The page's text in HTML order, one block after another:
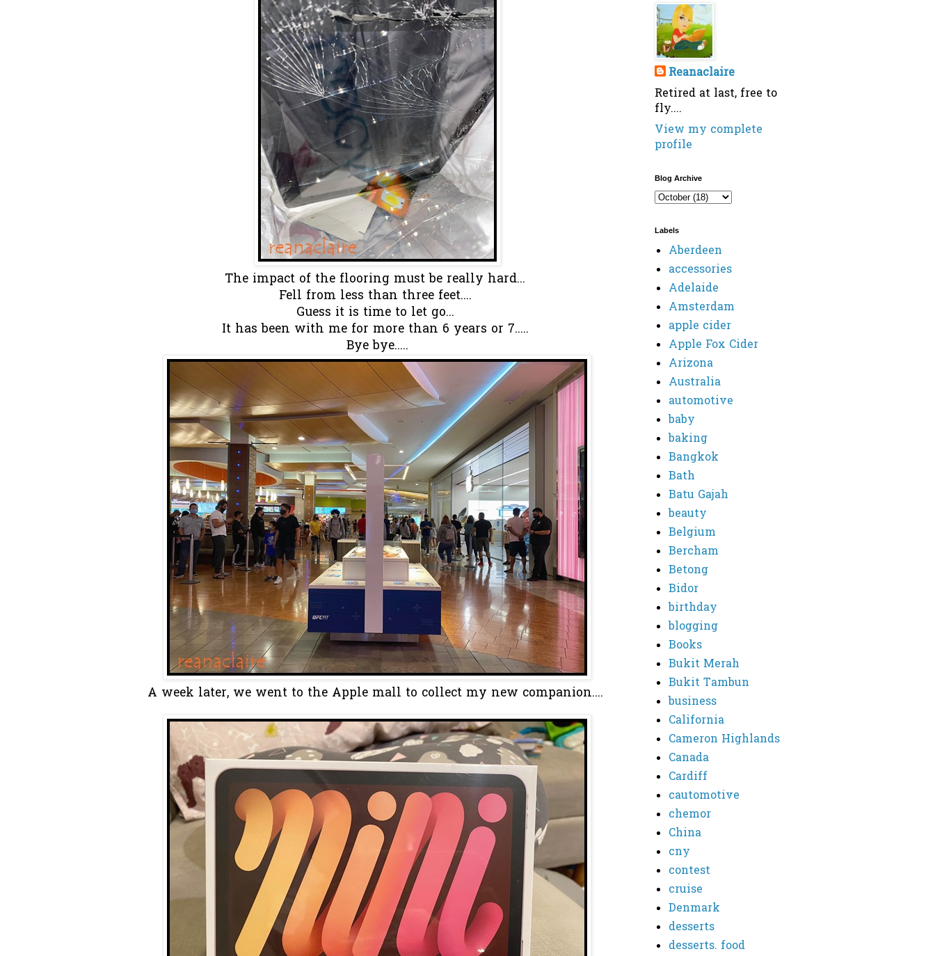
The impact of the flooring must be really hard...
Fell from less than three feet....
Guess it is time to let go...
It has been with me for more than 6 years or 7.....
Bye bye.....
A week later, we went to the Apple mall to collect my new companion....
Reanaclaire
Retired at last, free to
fly....
View my complete
profile
Blog Archive
Labels
Aberdeen
accessories
Adelaide
Amsterdam
apple cider
Apple Fox Cider
Arizona
Australia
automotive
baby
baking
Bangkok
Bath
Batu Gajah
beauty
Belgium
Bercham
Betong
Bidor
birthday
blogging
Books
Bukit Merah
Bukit Tambun
business
California
Cameron Highlands
Canada
Cardiff
cautomotive
chemor
China
cny
contest
cruise
Denmark
desserts
desserts. food